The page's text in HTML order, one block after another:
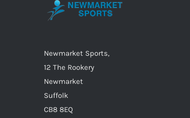
may
on
Newmarket Sports,
12 The Rookery
Newmarket
Suffolk
CB8 8EQ